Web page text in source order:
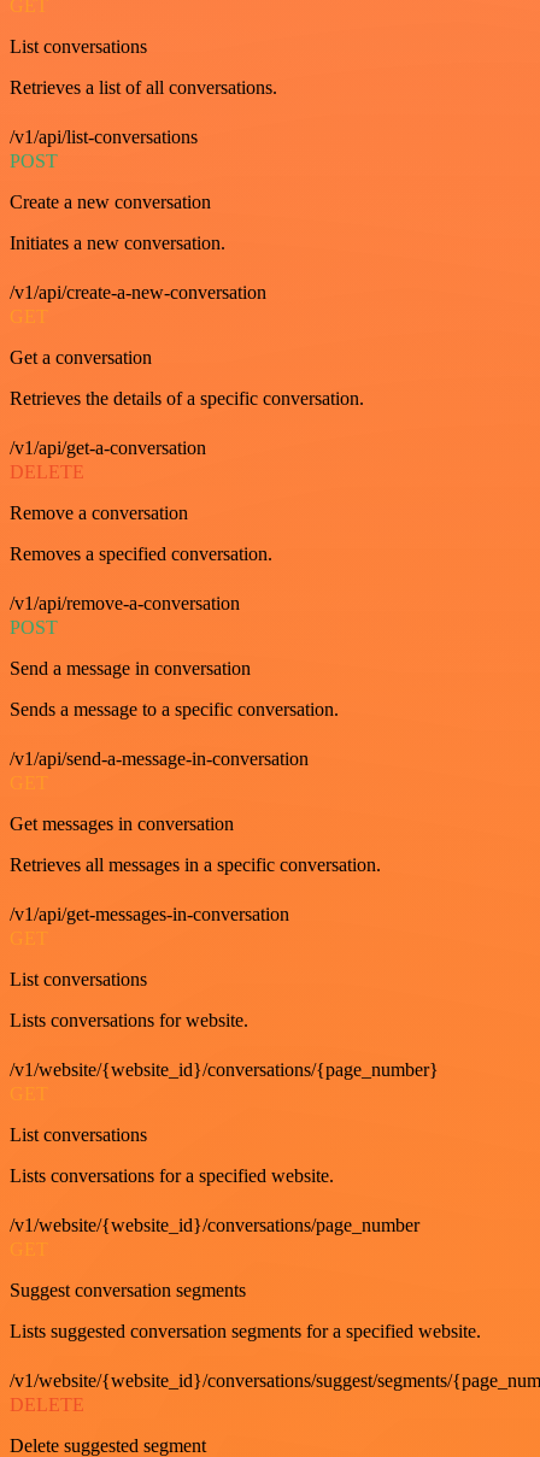
GET
List conversations
Retrieves a list of all conversations.
/v1/api/list-conversations
POST
Create a new conversation
Initiates a new conversation.
/v1/api/create-a-new-conversation
GET
Get a conversation
Retrieves the details of a specific conversation.
/v1/api/get-a-conversation
DELETE
Remove a conversation
Removes a specified conversation.
/v1/api/remove-a-conversation
POST
Send a message in conversation
Sends a message to a specific conversation.
/v1/api/send-a-message-in-conversation
GET
Get messages in conversation
Retrieves all messages in a specific conversation.
/v1/api/get-messages-in-conversation
GET
List conversations
Lists conversations for website.
/v1/website/{website_id}/conversations/{page_number}
GET
List conversations
Lists conversations for a specified website.
/v1/website/{website_id}/conversations/page_number
GET
Suggest conversation segments
Lists suggested conversation segments for a specified website.
/v1/website/{website_id}/conversations/suggest/segments/
DELETE
Delete suggested segment